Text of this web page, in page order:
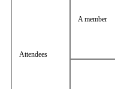
Attendees
A member